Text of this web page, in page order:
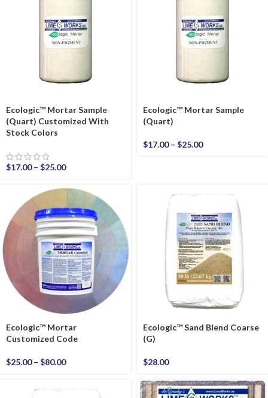
Ecologic™ Mortar Sample
(Quart) Customized With
Stock Colors
$17.00 – $25.00
Ecologic™ Mortar Sample
(Quart)
$17.00 – $25.00
Ecologic™ Mortar
Customized Code
$25.00 – $80.00
Ecologic™ Sand Blend Coarse
(G)
$28.00